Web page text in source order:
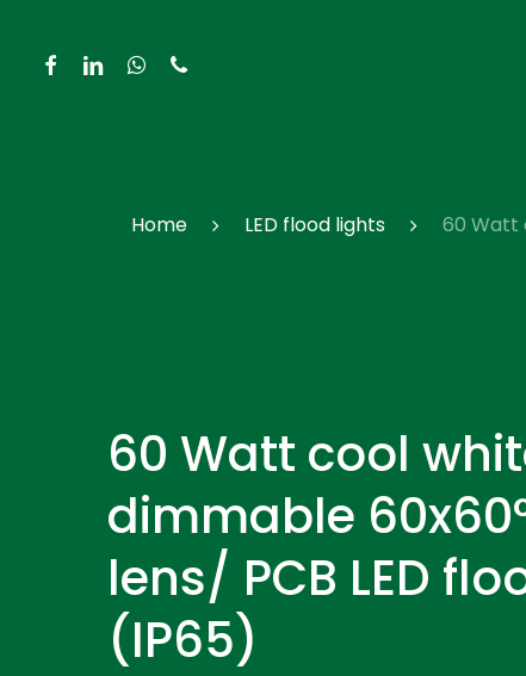
facebook
linkedinwhatsapp
phone
Home LED flood lights 60 Watt
60 Watt cool
dimmable
lens/ PCB LED
(IP65)